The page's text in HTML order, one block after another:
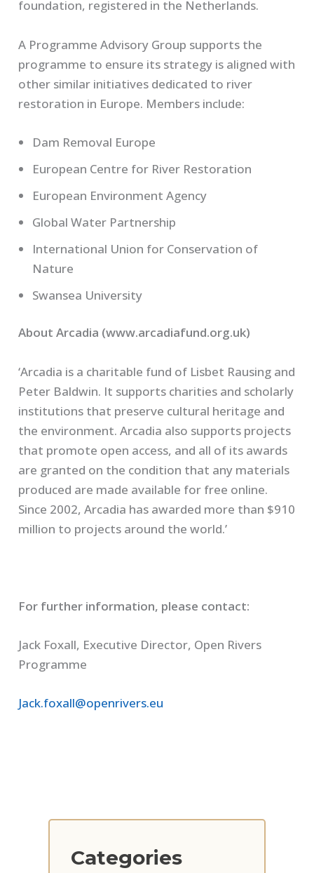
Categories
foundation, registered in the Netherlands.
A Programme Advisory Group supports the
programme to ensure its strategy is aligned with
other similar initiatives dedicated to river
restoration in Europe. Members include:
Dam Removal Europe
European Centre for River Restoration
European Environment Agency
Global Water Partnership
International Union for Conservation of
Nature
Swansea University
About Arcadia (www.arcadiafund.org.uk)
‘Arcadia is a charitable fund of Lisbet Rausing and
Peter Baldwin. It supports charities and scholarly
institutions that preserve cultural heritage and
the environment. Arcadia also supports projects
that promote open access, and all of its awards
are granted on the condition that any materials
produced are made available for free online.
Since 2002, Arcadia has awarded more than $910
million to projects around the world.’
For further information, please contact:
Jack Foxall, Executive Director, Open Rivers
Programme
Jack.foxall@openrivers.eu